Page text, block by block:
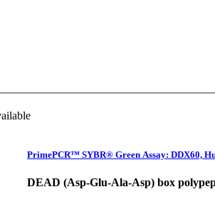
PrimePCR™ SYBR® Green Assay: DDX60,
DEAD (Asp-Glu-Ala-Asp) box